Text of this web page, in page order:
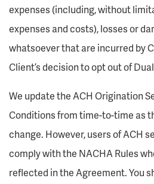
expenses (including, without
expenses and costs), losses or
whatsoever that are incurred by
Client’s decision to opt out of
We update the ACH Origination
Conditions from time-to-time as
change. However, users of ACH
comply with the NACHA Rules
reflected in the Agreement. You